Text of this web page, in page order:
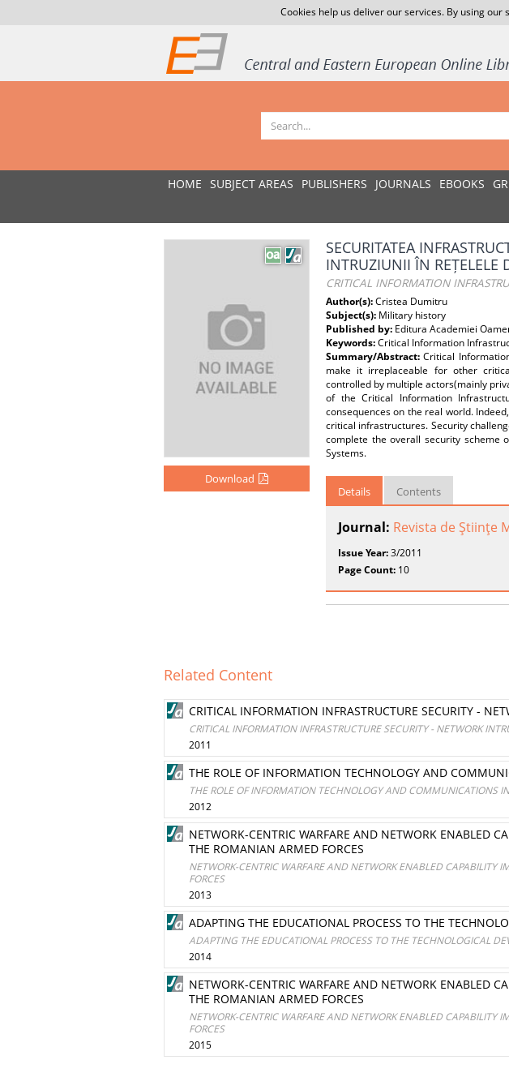
Cookies help us deliver our services. By using
HOME SUBJECT AREAS PUBLISHERS JOURNALS EBOOKS
Download
SECURITATEA
INTRUZIUNII ÎN REȚELELE
CRITICAL INFORMATION
Author(s):Cristea Dumitru
Subject(s): Military history
Published by: Editura Academiei
Keywords:Critical Information
Summary/Abstract:Critical
make it irreplaceable for other
controlled by multiple actors(mainly
of the Critical Information
consequences on the real world.
critical infrastructures. Security
complete the overall security scheme
Systems.
Details Contents
Journal: Revista de Ştiinţe
Issue Year:3/2011
Page Count: 10
Related Content
CRITICAL INFORMATION INFRASTRUCTURE SECURITY -
CRITICAL INFORMATION INFRASTRUCTURE SECURITY - NETWORK
2011
THE ROLE OF INFORMATION TECHNOLOGY AND
THE ROLE OF INFORMATION TECHNOLOGY AND COMMUNICATIONS
2012
NETWORK-CENTRIC WARFARE AND NETWORK ENABLED
THE ROMANIAN ARMED FORCES
NETWORK-CENTRIC WARFARE AND NETWORK ENABLED CAPABILITY
FORCES
2013
ADAPTING THE EDUCATIONAL PROCESS TO THE
ADAPTING THE EDUCATIONAL PROCESS TO THE TECHNOLOGICAL
2014
NETWORK-CENTRIC WARFARE AND NETWORK ENABLED
THE ROMANIAN ARMED FORCES
NETWORK-CENTRIC WARFARE AND NETWORK ENABLED CAPABILITY
FORCES
2015